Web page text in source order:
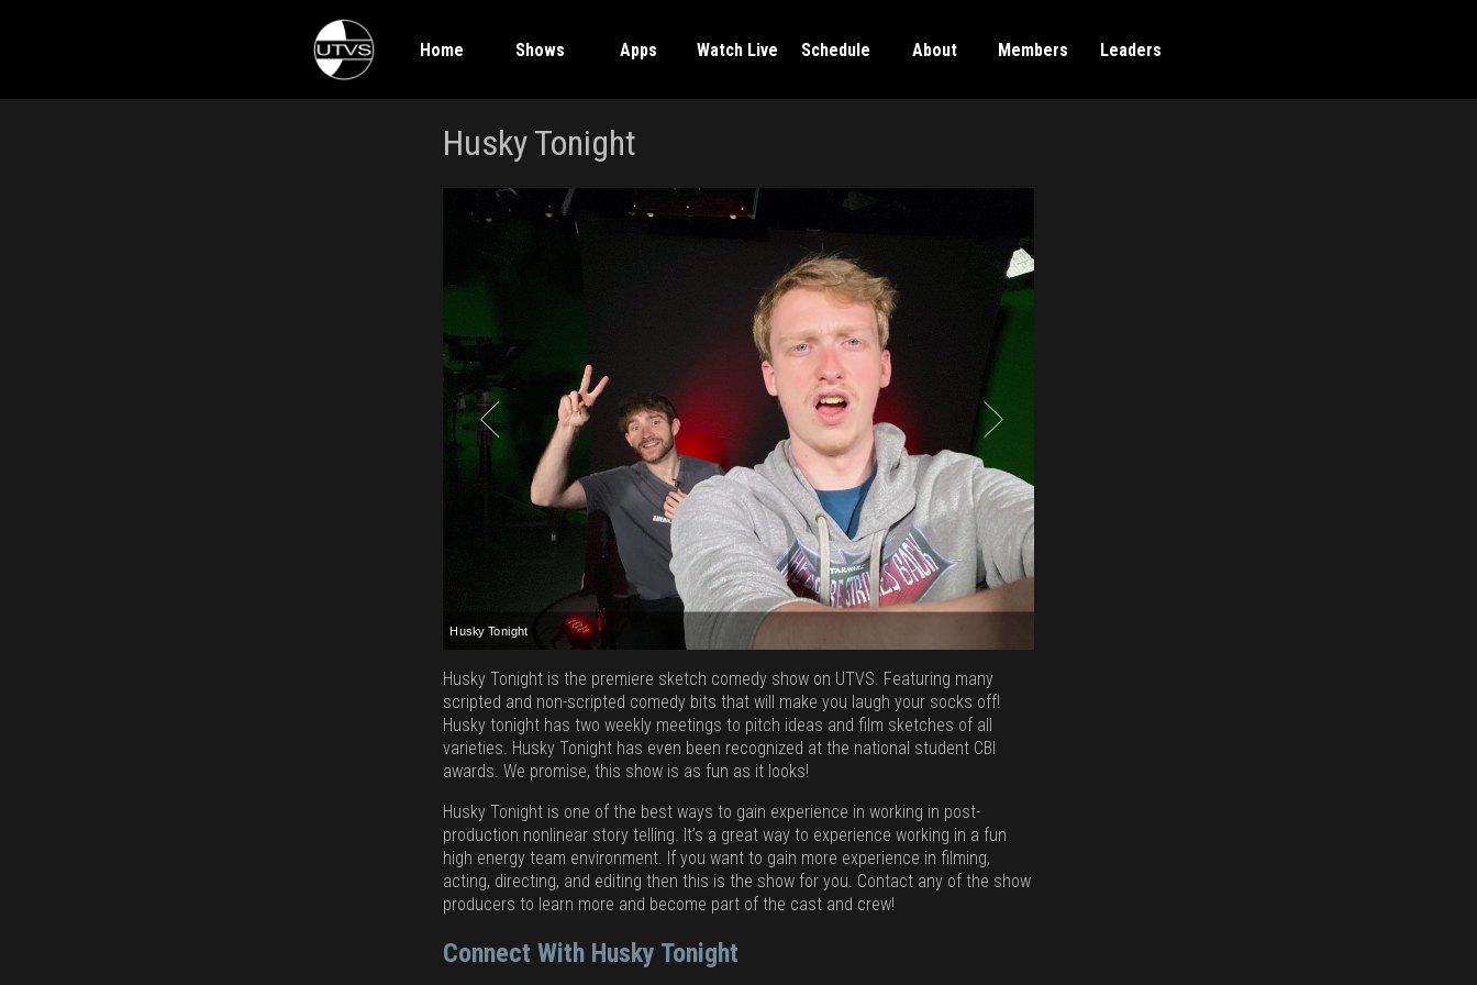
Home Shows Apps Watch Live Schedule About Members Leaders
Husky Tonight
Husky Tonight
Husky Tonight is the premiere sketch comedy show on UTVS. Featuring many
scripted and non-scripted comedy bits that will make you laugh your socks off!
Husky tonight has two weekly meetings to pitch ideas and film sketches of all
varieties. Husky Tonight has even been recognized at the national student CBI
awards. We promise, this show is as fun as it looks!
Husky Tonight is one of the best ways to gain experience in working in post-
production nonlinear story telling. It’s a great way to experience working in a fun
high energy team environment. If you want to gain more experience in filming,
acting, directing, and editing then this is the show for you. Contact any of the show
producers to learn more and become part of the cast and crew!
Connect With Husky Tonight